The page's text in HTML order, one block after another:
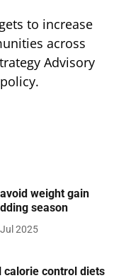
to increase
across
Advisory
weight gain
season
2025
calorie control diets